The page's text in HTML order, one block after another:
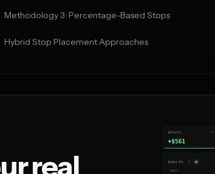
Methodology 3: Percentage-Based Stops
Hybrid Stop Placement Approaches
real